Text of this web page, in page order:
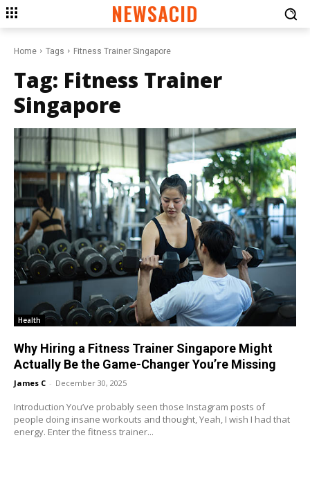
NEWSACID
Home Tags Fitness Trainer Singapore
Tag: Fitness Trainer
Singapore
Health
Why Hiring a Fitness Trainer Singapore Might
Actually Be the Game-Changer You’re Missing
James C - December 30, 2025
Introduction You’ve probably seen those Instagram posts of
people doing insane workouts and thought, Yeah, I wish I had that
energy. Enter the fitness trainer...